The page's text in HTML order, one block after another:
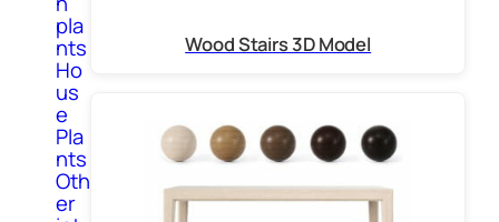
pla
nts
Ho
us
e
Pla
nts
Oth
er
Wood Stairs 3D Model